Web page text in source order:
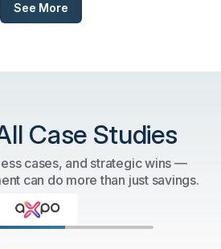
See More
Case Studies
cases, and strategic wins —
can do more than just savings.